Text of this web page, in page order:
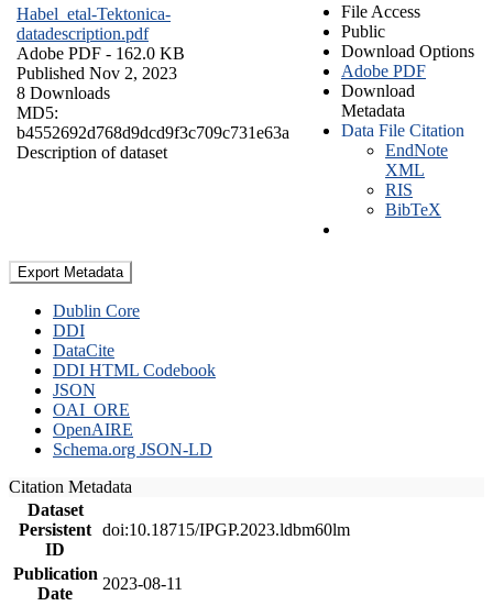
Habel_etal-Tektonica-
datadescription.pdf
Adobe PDF - 162.0 KB
Published Nov 2, 2023
8 Downloads
MD5:
b4552692d768d9dcd9f3c709c731e63a
Description of dataset
File Access
Public
Download Options
Adobe PDF
Download
Metadata
Data File Citation
EndNote
XML
RIS
BibTeX
Export Metadata
Dublin Core
DDI
DataCite
DDI HTML Codebook
JSON
OAI_ORE
OpenAIRE
Schema.org JSON-LD
Citation Metadata
Dataset
Persistent
ID
doi:10.18715/IPGP.2023.ldbm60lm
Publication
Date
2023-08-11